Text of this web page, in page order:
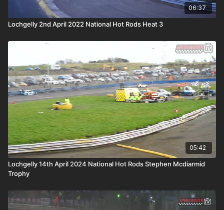
06:37
Lochgelly 2nd April 2022 National Hot Rods Heat 3
05:42
Lochgelly 14th April 2024 National Hot Rods Stephen Mcdiarmid
Trophy